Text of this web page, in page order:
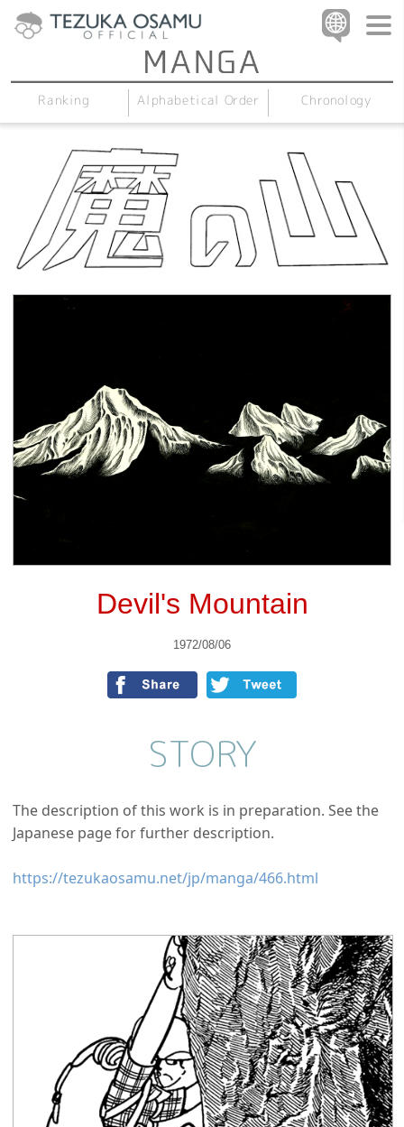
Ranking Alphabetical Order Chronology
Devil's Mountain
1972/08/06
STORY
The description of this work is in preparation. See the
Japanese page for further description.
https://tezukaosamu.net/jp/manga/466.html